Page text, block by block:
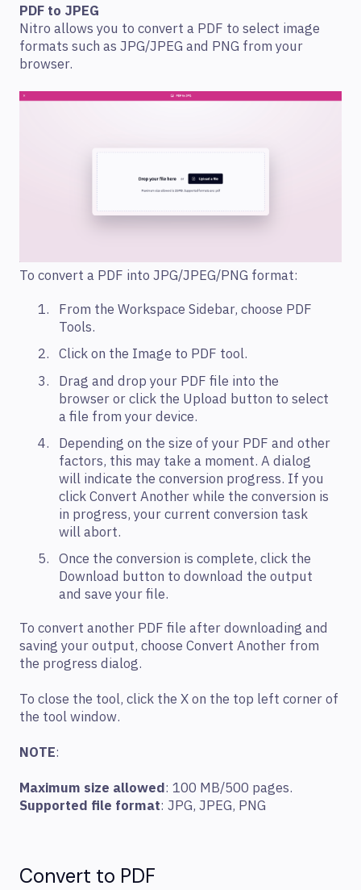
PDF to JPEG
Nitro allows you to convert a PDF to select image
formats such as JPG/JPEG and PNG from your
browser.
To convert a PDF into JPG/JPEG/PNG format:
From the Workspace Sidebar, choose PDF
Tools.
Click on the Image to PDF tool.
Drag and drop your PDF file into the
browser or click the Upload button to select
a file from your device.
Depending on the size of your PDF and other
factors, this may take a moment. A dialog
will indicate the conversion progress. If you
click Convert Another while the conversion is
in progress, your current conversion task
will abort.
Once the conversion is complete, click the
Download button to download the output
and save your file.
To convert another PDF file after downloading and
saving your output, choose Convert Another from
the progress dialog.
To close the tool, click the X on the top left corner of
the tool window.
NOTE:
Maximum size allowed: 100 MB/500 pages.
Supported file format: JPG, JPEG, PNG
Convert to PDF